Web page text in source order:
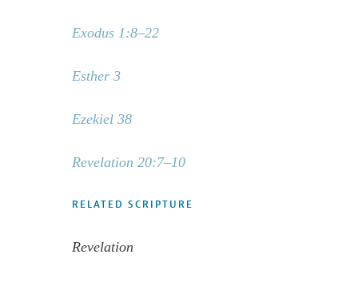
Exodus 1:8–22
Esther 3
Ezekiel 38
Revelation 20:7–10
RELATED SCRIPTURE
Revelation